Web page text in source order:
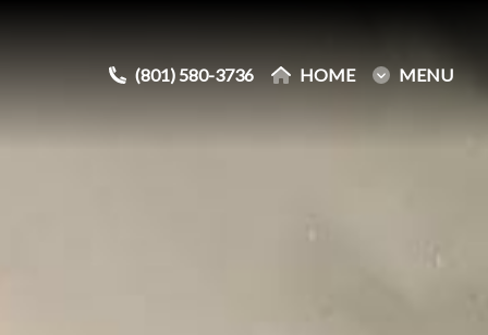
(801) 580-3736 HOME MENU
(801) 580-3736 HOME MENU